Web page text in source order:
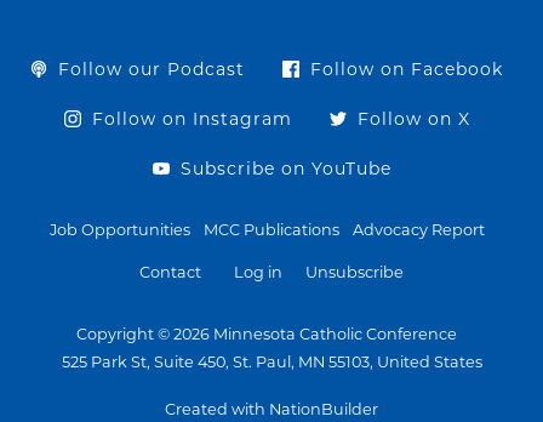
Follow our Podcast Follow on Facebook
Follow on Instagram Follow on X
Subscribe on YouTube
Job Opportunities MCC Publications Advocacy Report
Contact Log in Unsubscribe
Copyright © 2026 Minnesota Catholic Conference
525 Park St, Suite 450, St. Paul, MN 55103, United States
Created with NationBuilder